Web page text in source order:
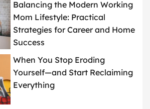
Balancing the Modern Working
Mom Lifestyle: Practical
Strategies for Career and Home
Success
When You Stop Eroding
Yourself—and Start Reclaiming
Everything